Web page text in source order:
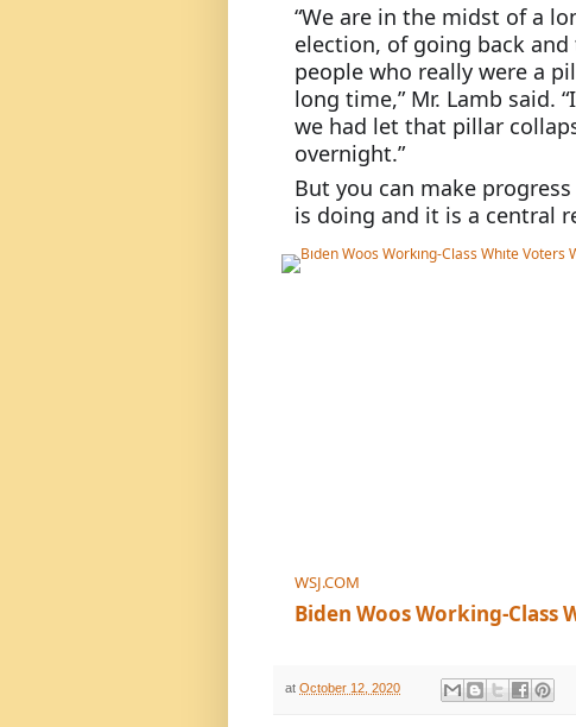
“We are in the midst of a
election, of going back
people who really were a
long time,” Mr. Lamb said.
we had let that pillar
overnight.”
But you can make
is doing and it is a central
WSJ.COM
Biden Woos Working-Class
at October 12, 2020